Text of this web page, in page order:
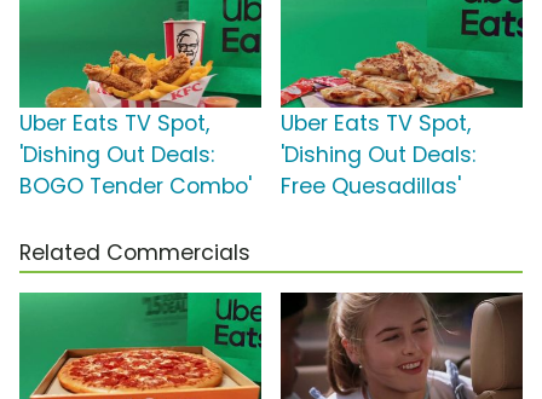
Uber Eats TV Spot,
'Dishing Out Deals:
BOGO Tender Combo'
Uber Eats TV Spot,
'Dishing Out Deals:
Free Quesadillas'
Related Commercials